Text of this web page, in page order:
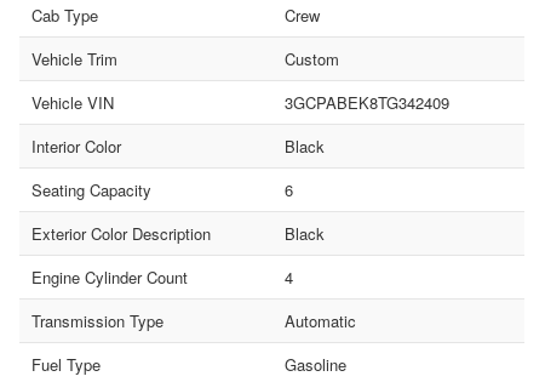
Cab Type
Crew
Vehicle Trim
Custom
Vehicle VIN
3GCPABEK8TG342409
Interior Color
Black
Seating Capacity
6
Exterior Color Description
Black
Engine Cylinder Count
4
Transmission Type
Automatic
Fuel Type
Gasoline